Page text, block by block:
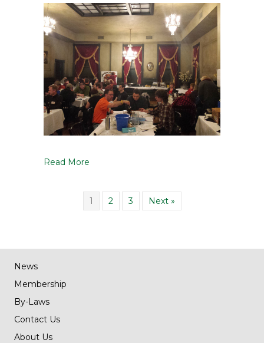
Read More
1 2 3 Next »
News
Membership
By-Laws
Contact Us
About Us